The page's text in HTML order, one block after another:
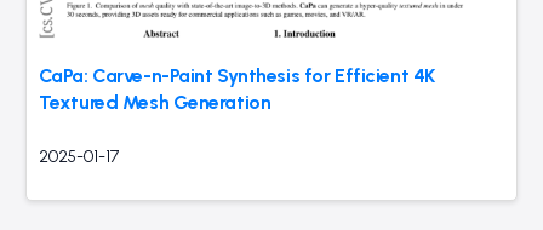
CaPa: Carve-n-Paint Synthesis for Efficient 4K
Textured Mesh Generation
2025-01-17